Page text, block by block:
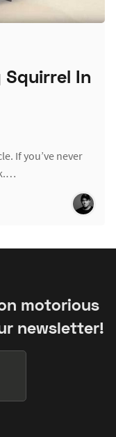
In
If you’ve never
motorious
newsletter!